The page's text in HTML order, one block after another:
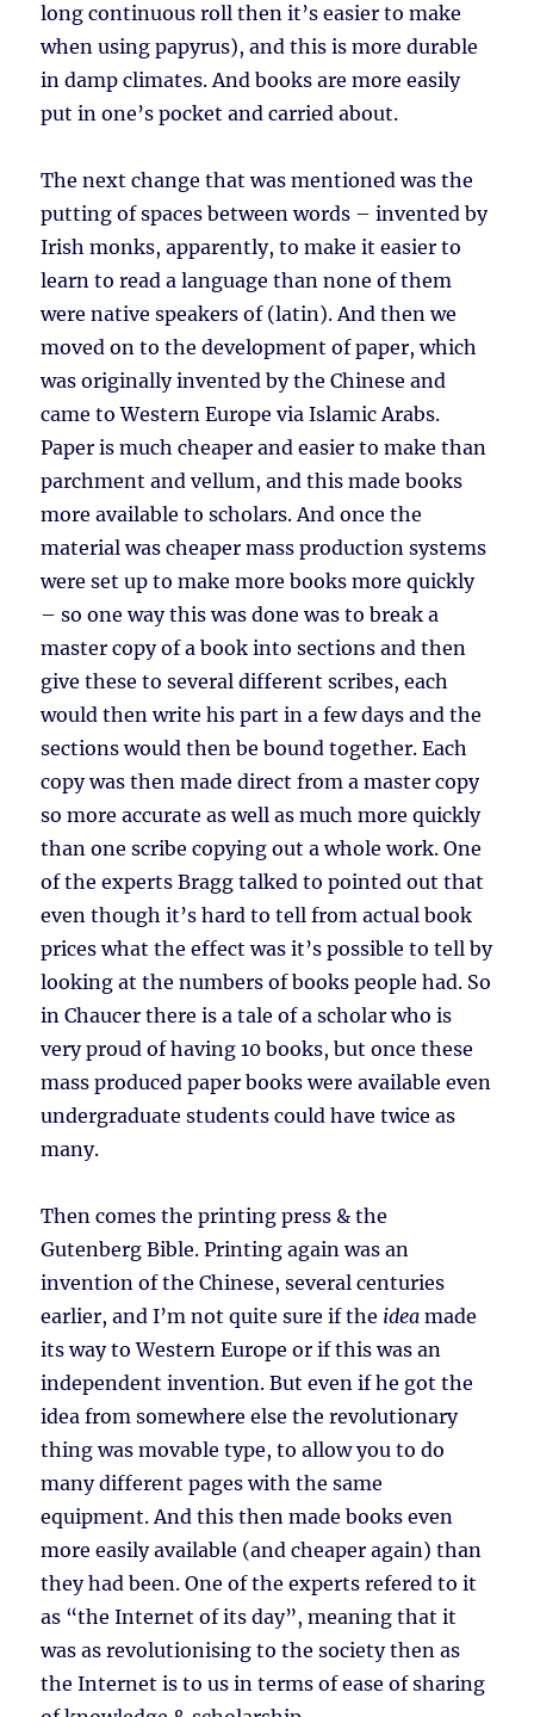
long continuous roll then it’s easier to make
when using papyrus), and this is more durable
in damp climates. And books are more easily
put in one’s pocket and carried about.
The next change that was mentioned was the
putting of spaces between words – invented by
Irish monks, apparently, to make it easier to
learn to read a language than none of them
were native speakers of (latin). And then we
moved on to the development of paper, which
was originally invented by the Chinese and
came to Western Europe via Islamic Arabs.
Paper is much cheaper and easier to make than
parchment and vellum, and this made books
more available to scholars. And once the
material was cheaper mass production systems
were set up to make more books more quickly
– so one way this was done was to break a
master copy of a book into sections and then
give these to several different scribes, each
would then write his part in a few days and the
sections would then be bound together. Each
copy was then made direct from a master copy
so more accurate as well as much more quickly
than one scribe copying out a whole work. One
of the experts Bragg talked to pointed out that
even though it’s hard to tell from actual book
prices what the effect was it’s possible to tell by
looking at the numbers of books people had. So
in Chaucer there is a tale of a scholar who is
very proud of having 10 books, but once these
mass produced paper books were available even
undergraduate students could have twice as
many.
Then comes the printing press & the
Gutenberg Bible. Printing again was an
invention of the Chinese, several centuries
earlier, and I’m not quite sure if the idea made
its way to Western Europe or if this was an
independent invention. But even if he got the
idea from somewhere else the revolutionary
thing was movable type, to allow you to do
many different pages with the same
equipment. And this then made books even
more easily available (and cheaper again) than
they had been. One of the experts refered to it
as “the Internet of its day”, meaning that it
was as revolutionising to the society then as
the Internet is to us in terms of ease of sharing